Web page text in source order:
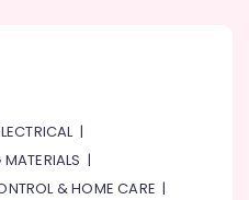
|
|
& HOME CARE |